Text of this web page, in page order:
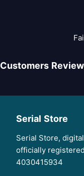
Customers
Serial Store
Serial Store,
officially
4030415934